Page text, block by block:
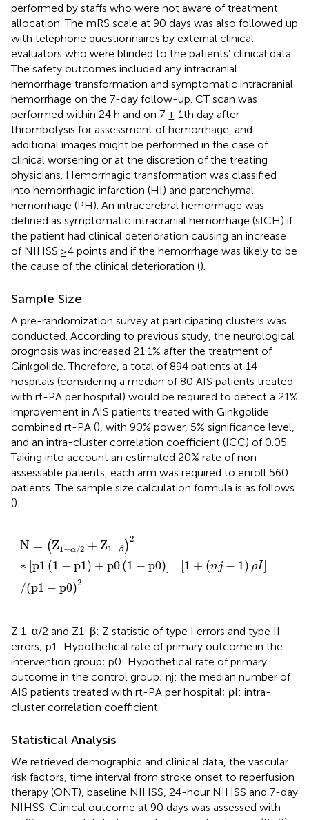
performed by staffs who were not aware of treatment
allocation. The mRS scale at 90 days was also followed up
with telephone questionnaires by external clinical
evaluators who were blinded to the patients’ clinical data.
The safety outcomes included any intracranial
hemorrhage transformation and symptomatic intracranial
hemorrhage on the 7-day follow-up. CT scan was
performed within 24 h and on 7 ± 1th day after
thrombolysis for assessment of hemorrhage, and
additional images might be performed in the case of
clinical worsening or at the discretion of the treating
physicians. Hemorrhagic transformation was classified
into hemorrhagic infarction (HI) and parenchymal
hemorrhage (PH). An intracerebral hemorrhage was
defined as symptomatic intracranial hemorrhage (sICH) if
the patient had clinical deterioration causing an increase
of NIHSS ≥4 points and if the hemorrhage was likely to be
the cause of the clinical deterioration ().
Sample Size
A pre-randomization survey at participating clusters was
conducted. According to previous study, the neurological
prognosis was increased 21.1% after the treatment of
Ginkgolide. Therefore, a total of 894 patients at 14
hospitals (considering a median of 80 AIS patients treated
with rt-PA per hospital) would be required to detect a 21%
improvement in AIS patients treated with Ginkgolide
combined rt-PA (), with 90% power, 5% significance level,
and an intra-cluster correlation coefficient (ICC) of 0.05.
Taking into account an estimated 20% rate of non-
assessable patients, each arm was required to enroll 560
patients. The sample size calculation formula is as follows
():
N = (Z1 −α/2 + Z1−β)
2
∗ [p1 (1 − p1) + p0(1 − p0)] [1 + (nj − 1) ρI]
/(p1 − p0)2
1 2 ∗
Z 1-α/2 and Z1-β: Z statistic of type I errors and type II
errors; p1: Hypothetical rate of primary outcome in the
intervention group; p0: Hypothetical rate of primary
outcome in the control group; nj: the median number of
AIS patients treated with rt-PA per hospital; ρI: intra-
cluster correlation coefficient.
Statistical Analysis
We retrieved demographic and clinical data, the vascular
risk factors, time interval from stroke onset to reperfusion
therapy (ONT), baseline NIHSS, 24-hour NIHSS and 7-day
NIHSS. Clinical outcome at 90 days was assessed with